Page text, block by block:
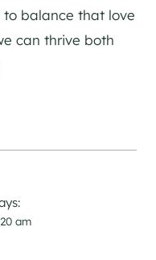
to balance that love
can thrive both
am